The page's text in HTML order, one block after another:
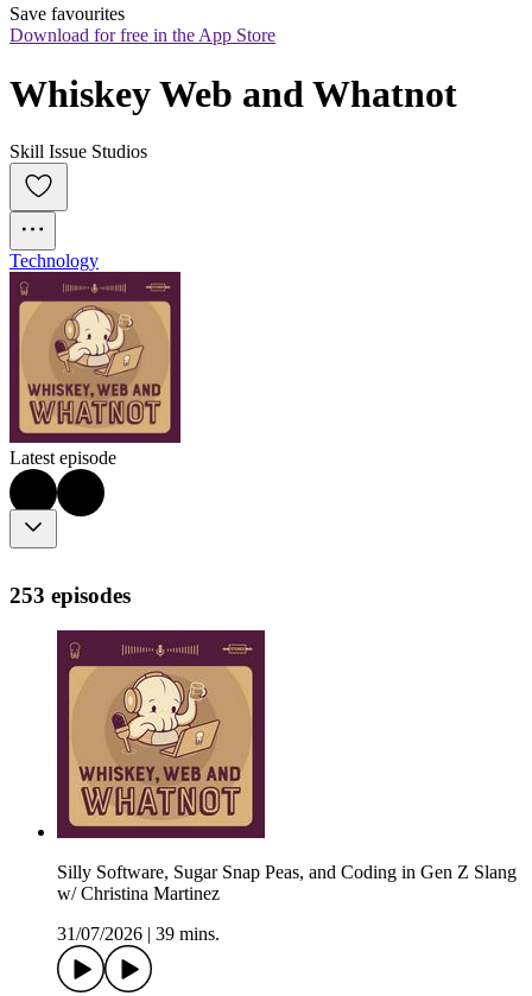
Save favourites
Download for free in the App Store
Whiskey Web and Whatnot
Skill Issue Studios
Technology
Latest episode
253 episodes
Silly Software, Sugar Snap Peas, and Coding in Gen Z Slang
w/ Christina Martinez
31/07/2026
39 mins.